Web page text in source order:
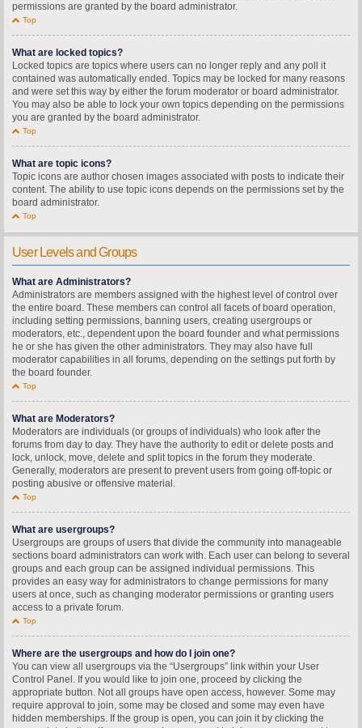
permissions are granted by the board administrator.
Top
What are locked topics?
Locked topics are topics where users can no longer reply and any poll it
contained was automatically ended. Topics may be locked for many reasons
and were set this way by either the forum moderator or board administrator.
You may also be able to lock your own topics depending on the permissions
you are granted by the board administrator.
Top
What are topic icons?
Topic icons are author chosen images associated with posts to indicate their
content. The ability to use topic icons depends on the permissions set by the
board administrator.
Top
User Levels and Groups
What are Administrators?
Administrators are members assigned with the highest level of control over
the entire board. These members can control all facets of board operation,
including setting permissions, banning users, creating usergroups or
moderators, etc., dependent upon the board founder and what permissions
he or she has given the other administrators. They may also have full
moderator capabilities in all forums, depending on the settings put forth by
the board founder.
Top
What are Moderators?
Moderators are individuals (or groups of individuals) who look after the
forums from day to day. They have the authority to edit or delete posts and
lock, unlock, move, delete and split topics in the forum they moderate.
Generally, moderators are present to prevent users from going off-topic or
posting abusive or offensive material.
Top
What are usergroups?
Usergroups are groups of users that divide the community into manageable
sections board administrators can work with. Each user can belong to several
groups and each group can be assigned individual permissions. This
provides an easy way for administrators to change permissions for many
users at once, such as changing moderator permissions or granting users
access to a private forum.
Top
Where are the usergroups and how do I join one?
You can view all usergroups via the “Usergroups” link within your User
Control Panel. If you would like to join one, proceed by clicking the
appropriate button. Not all groups have open access, however. Some may
require approval to join, some may be closed and some may even have
hidden memberships. If the group is open, you can join it by clicking the